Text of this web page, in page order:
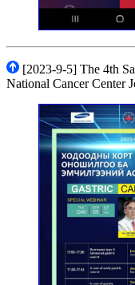
[2023-9-5] The 4th
National Cancer Center